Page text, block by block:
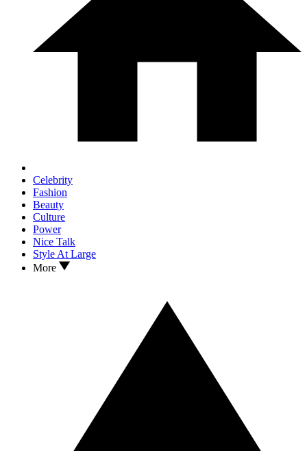
Celebrity
Fashion
Beauty
Culture
Power
Nice Talk
Style At Large
More